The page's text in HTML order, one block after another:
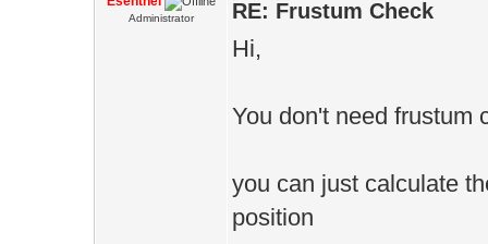
//ToDo:
frustum check
player-
//Pursue
Administrator RE: Frustum Check
Hi,
You don't need frustum
you can just calculate
position